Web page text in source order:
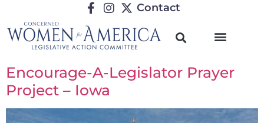
Contact
Encourage-A-Legislator Prayer
Project – Iowa